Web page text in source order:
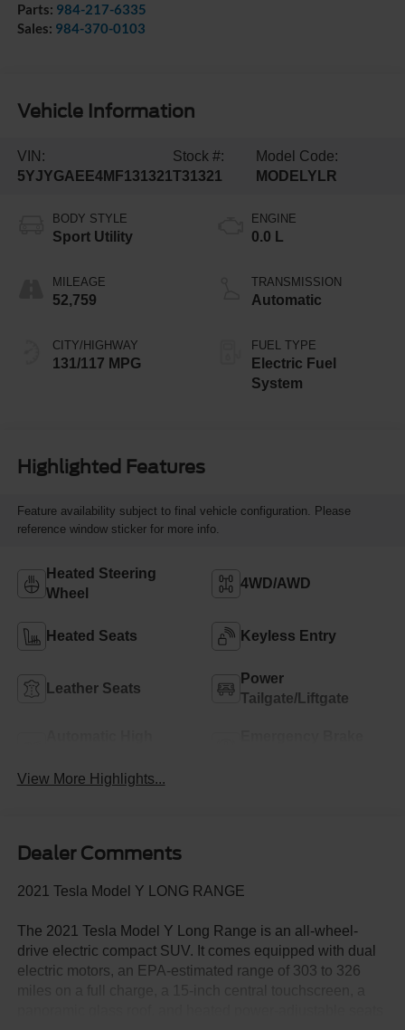
Parts: 984-217-6335
Sales: 984-370-0103
Vehicle Information
VIN:
5YJYGAEE4MF131321
Stock #:
T31321
Model Code:
MODELYLR
BODY STYLE
Sport Utility
MILEAGE
52,759
CITY/HIGHWAY
131/117 MPG
ENGINE
0.0 L
TRANSMISSION
Automatic
FUEL TYPE
Electric Fuel
System
Highlighted Features
Feature availability subject to final vehicle configuration. Please
reference window sticker for more info.
Heated Steering
Wheel
4WD/AWD
Heated Seats Keyless Entry
Leather Seats
Power
Tailgate/Liftgate
View More Highlights...
Dealer Comments
2021 Tesla Model Y LONG RANGE
The 2021 Tesla Model Y Long Range is an all-wheel-
drive electric compact SUV. It comes equipped with dual
electric motors, an EPA-estimated range of 303 to 326